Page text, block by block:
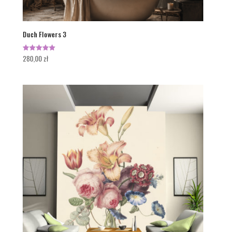
Duch Flowers 3
Rated
5.00
280,00zł